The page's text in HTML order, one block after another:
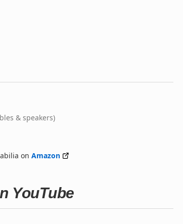
& speakers)
on Amazon
YouTube